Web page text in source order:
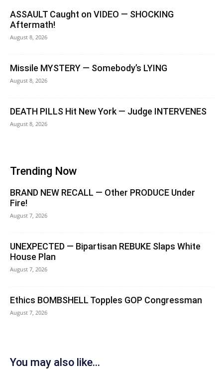
ASSAULT Caught on VIDEO — SHOCKING
Aftermath!
August 8, 2026
Missile MYSTERY — Somebody’s LYING
August 8, 2026
DEATH PILLS Hit New York — Judge INTERVENES
August 8, 2026
Trending Now
BRAND NEW RECALL — Other PRODUCE Under
Fire!
August 7, 2026
UNEXPECTED — Bipartisan REBUKE Slaps White
House Plan
August 7, 2026
Ethics BOMBSHELL Topples GOP Congressman
August 7, 2026
You may also like...